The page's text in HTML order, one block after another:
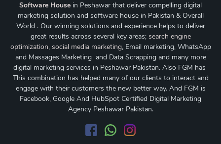
Software House in Peshawar that deliver compelling digital
marketing solution and software house in Pakistan & Overall
World . Our winning solutions and experience helps to deliver
great results across several key areas; search engine
optimization, social media marketing, Email marketing, WhatsApp
and Massages Marketing and Data Scrapping and many more
digital marketing services in Peshawar Pakistan. Also FGM has
This combination has helped many of our clients to interact and
engage with their customers the new better way. And FGM is
Facebook, Google And HubSpot Certified Digital Marketing
Agency Peshawar Pakistan.